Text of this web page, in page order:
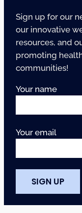
Sign up for our
our innovative
resources, and
promoting
communities!
Your name
Your email